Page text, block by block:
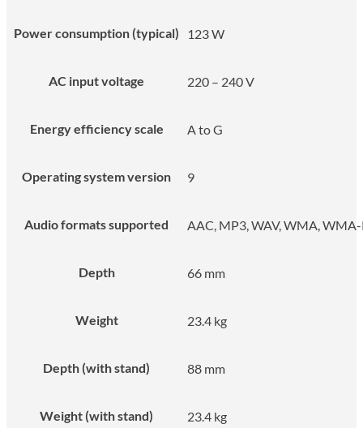
Power consumption (typical) 123 W
AC input voltage 220 – 240 V
Energy efficiency scale A to G
Operating system version 9
Audio formats supported AAC, MP3, WAV, WMA,
Depth 66 mm
Weight 23.4 kg
Depth (with stand) 88 mm
Weight (with stand) 23.4 kg